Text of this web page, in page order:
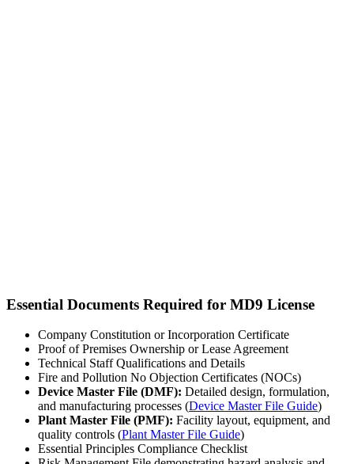
Essential Documents Required for MD9 License
Company Constitution or Incorporation Certificate
Proof of Premises Ownership or Lease Agreement
Technical Staff Qualifications and Details
Fire and Pollution No Objection Certificates (NOCs)
Device Master File (DMF): Detailed design, formulation,
and manufacturing processes (Device Master File Guide)
Plant Master File (PMF): Facility layout, equipment, and
quality controls (Plant Master File Guide)
Essential Principles Compliance Checklist